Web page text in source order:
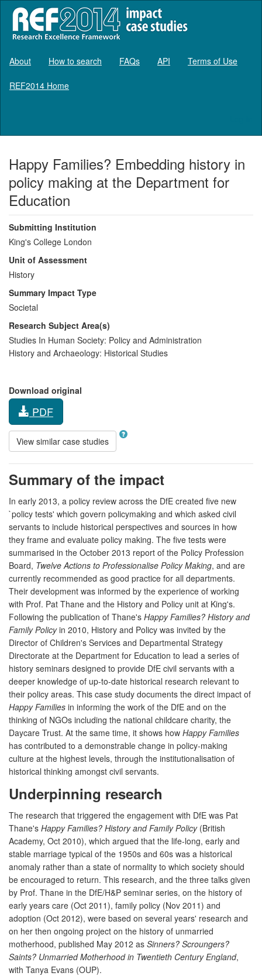
About How to search FAQs API Terms of Use
REF2014 Home
Happy Families? Embedding history in
policy making at the Department for
Education
Submitting Institution
King's College London
Unit of Assessment
History
Summary Impact Type
Societal
Research Subject Area(s)
Studies In Human Society: Policy and Administration
History and Archaeology: Historical Studies
Download original
PDF
View similar case studies
Summary of the impact
In early 2013, a policy review across the DfE created five new
`policy tests' which govern policymaking and which asked civil
servants to include historical perspectives and sources in how
they frame and evaluate policy making. The five tests were
summarised in the October 2013 report of the Policy Profession
Board, Twelve Actions to Professionalise Policy Making, and are
currently recommended as good practice for all departments.
Their development was informed by the experience of working
with Prof. Pat Thane and the History and Policy unit at King's.
Following the publication of Thane's Happy Families? History and
Family Policyin 2010, History and Policy was invited by the
Director of Children's Services and Departmental Strategy
Directorate at the Department for Education to lead a series of
history seminars designed to provide DfE civil servants with a
deeper knowledge of up-to-date historical research relevant to
their policy areas. This case study documents the direct impact of
Happy Families in informing the work of the DfE and on the
thinking of NGOs including the national childcare charity, the
Daycare Trust. At the same time, it shows how Happy Families
has contributed to a demonstrable change in policy-making
culture at the highest levels, through the institutionalisation of
historical thinking amongst civil servants.
Underpinning research
The research that triggered the engagement with DfE was Pat
Thane's Happy Families? History and Family Policy(British
Academy, Oct 2010), which argued that the life-long, early and
stable marriage typical of the 1950s and 60s was a historical
anomaly rather than a state of normality to which society should
be encouraged to return. This research, and the three talks given
by Prof. Thane in the DfE/H&P seminar series, on the history of
early years care (Oct 2011), family policy (Nov 2011) and
adoption (Oct 2012), were based on several years' research and
on her then ongoing project on the history of unmarried
motherhood, published May 2012 as Sinners? Scroungers?
Saints? Unmarried Motherhood in Twentieth Century England,
with Tanya Evans (OUP).